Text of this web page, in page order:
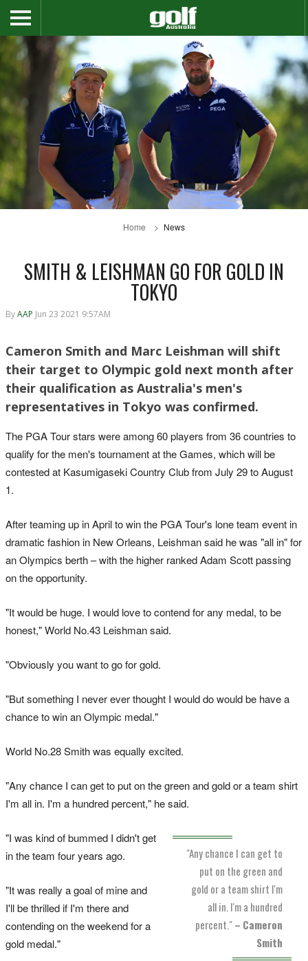
Home News
SMITH & LEISHMAN GO FOR GOLD IN
TOKYO
ByAAP Jun 23 2021 9:57AM
Cameron Smith and Marc Leishman will shift
their target to Olympic gold next month after
their qualification as Australia's men's
representatives in Tokyo was confirmed.
The PGA Tour stars were among 60 players from 36 countries to
qualify for the men's tournament at the Games, which will be
contested at Kasumigaseki Country Club from July 29 to August
1.
After teaming up in April to win the PGA Tour's lone team event in
dramatic fashion in New Orleans, Leishman said he was "all in" for
an Olympics berth – with the higher ranked Adam Scott passing
on the opportunity.
"It would be huge. I would love to contend for any medal, to be
honest," World No.43 Leishman said.
"Obviously you want to go for gold.
"But something I never ever thought I would do would be have a
chance to win an Olympic medal."
World No.28 Smith was equally excited.
"Any chance I can get to put on the green and gold or a team shirt
I'm all in. I'm a hundred percent," he said.
"Any chance I can get to
put on the green and
gold or a team shirt I'm
all in. I'm a hundred
percent."– Cameron
Smith
"I was kind of bummed I didn't get
in the team four years ago.
"It was really a goal of mine and
I'll be thrilled if I'm there and
contending on the weekend for a
gold medal."